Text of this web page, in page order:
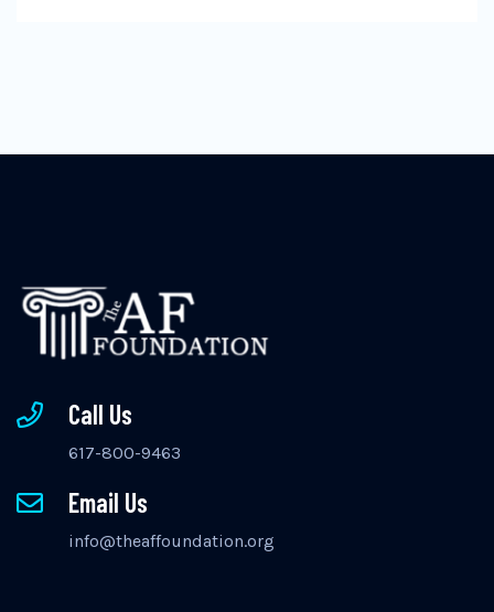
Call Us
617-800-9463
Email Us
info@theaffoundation.org